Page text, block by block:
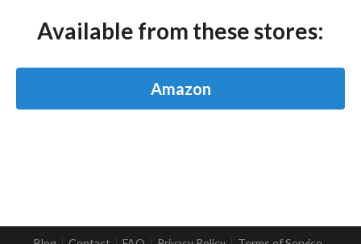
Available from these stores:
Amazon